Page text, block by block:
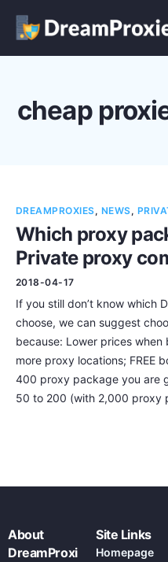
Pricing
Discounts!
Contact
cheap
DREAMPROXIES, NEWS,
Which proxy
Private proxy
2018-04-17
If you still don’t know which
choose, we can suggest
because: Lower prices
more proxy locations; FREE
400 proxy package you are
50 to 200 (with 2,000 proxy
About
DreamProxi
Site Links
Homepage